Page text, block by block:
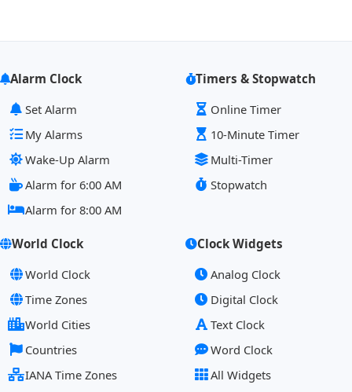
Alarm Clock
Set Alarm
My Alarms
Wake-Up Alarm
Alarm for 6:00 AM
Alarm for 8:00 AM
Timers & Stopwatch
Online Timer
10-Minute Timer
Multi-Timer
Stopwatch
World Clock
World Clock
Time Zones
World Cities
Countries
IANA Time Zones
Clock Widgets
Analog Clock
Digital Clock
Text Clock
Word Clock
All Widgets